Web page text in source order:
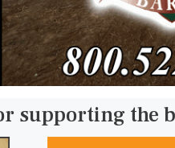
supporting the